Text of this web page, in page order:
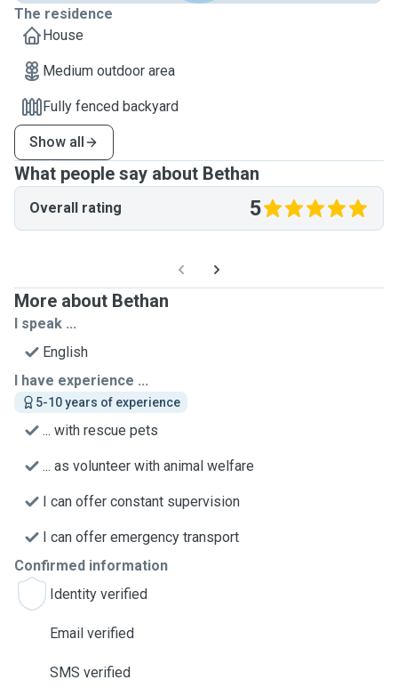
The residence
House
Medium outdoor area
Fully fenced backyard
Show all
What people say about Bethan
Overall rating 5
More about Bethan
I speak ...
English
I have experience ...
5-10 years of experience
... with rescue pets
... as volunteer with animal welfare
I can offer constant supervision
I can offer emergency transport
Confirmed information
Identity verified
Email verified
SMS verified